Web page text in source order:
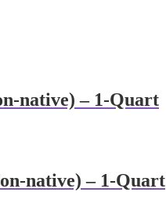
native) – 1-Quart
native) – 1-Quart